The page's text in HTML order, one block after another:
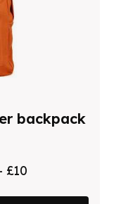
backpack
£10